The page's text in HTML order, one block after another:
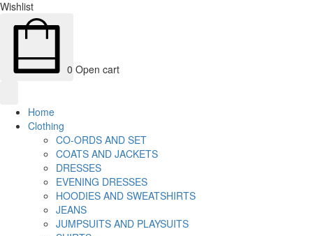
Wishlist
0 Open cart
Home
Clothing
CO-ORDS AND SET
COATS AND JACKETS
DRESSES
EVENING DRESSES
HOODIES AND SWEATSHIRTS
JEANS
JUMPSUITS AND PLAYSUITS